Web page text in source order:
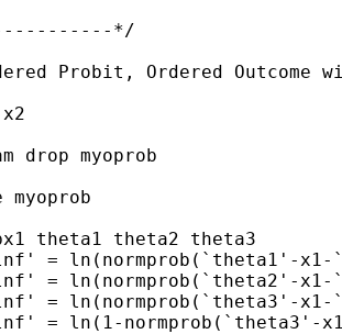
*/
Probit, Ordered
drop myoprob
theta1 theta2 theta3
ln(normprob(`theta1'-x1-
ln(normprob(`theta2'-x1-
ln(normprob(`theta3'-x1-
ln(1-normprob(`theta3'-x1-